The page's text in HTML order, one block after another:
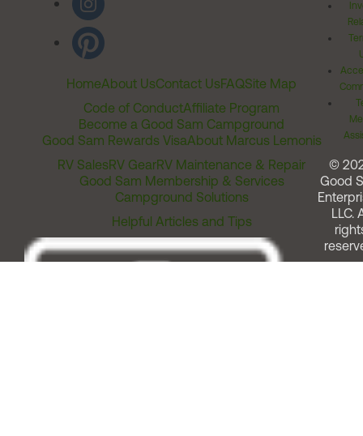
HomeAbout UsContact UsFAQSite Map
Code of ConductAffiliate Program
Become a Good Sam Campground
Good Sam Rewards VisaAbout Marcus Lemonis
RV SalesRV GearRV Maintenance & Repair
Good Sam Membership & Services
Campground Solutions
Helpful Articles and Tips
©
Good
LLC.